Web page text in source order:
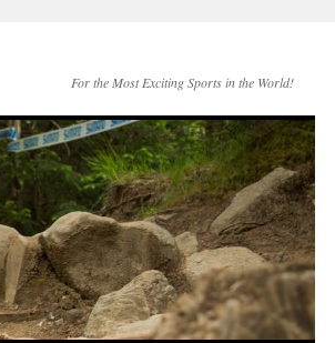
For the Most Exciting Sports in the World!